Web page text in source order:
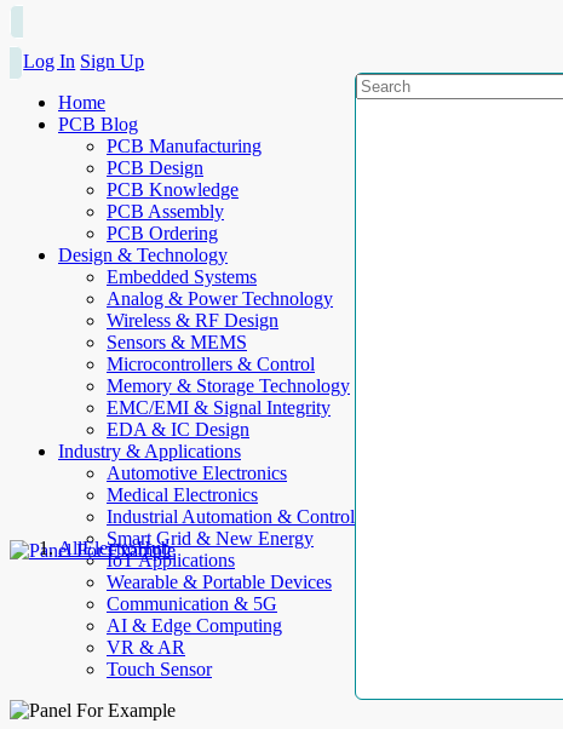
Log In Sign Up
Home
PCB Blog
PCB Manufacturing
PCB Design
PCB Knowledge
PCB Assembly
PCB Ordering
Design & Technology
Embedded Systems
Analog & Power Technology
Wireless & RF Design
Sensors & MEMS
Microcontrollers & Control
Memory & Storage Technology
EMC/EMI & Signal Integrity
EDA & IC Design
Industry & Applications
Automotive Electronics
Medical Electronics
Industrial Automation & Control
Smart Grid & New Energy
IoT Applications
Wearable & Portable Devices
Communication & 5G
AI & Edge Computing
VR & AR
Touch Sensor
AllElectroHub